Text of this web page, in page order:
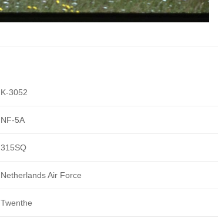
K-3052
NF-5A
315SQ
Netherlands Air Force
Twenthe